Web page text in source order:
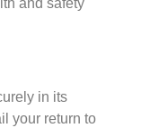
and safety
in its
your return to